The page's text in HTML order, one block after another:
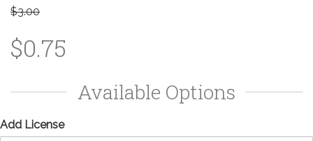
$3.00
$0.75
Available Options
Add License